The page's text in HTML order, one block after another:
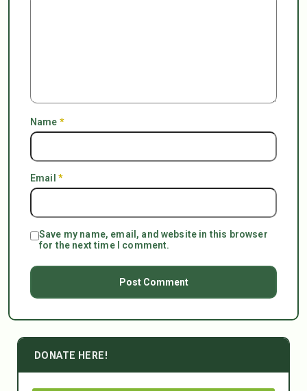
Name *
Email *
Save my name, email, and website in this browser
for the next time I comment.
DONATE HERE!